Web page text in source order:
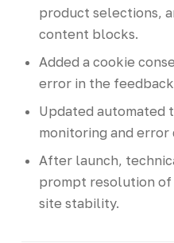
product selections,
content blocks.
Added a cookie
error in the
Updated automated
monitoring and error
After launch,
prompt resolution of
site stability.